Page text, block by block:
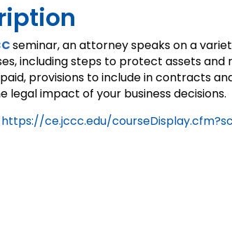
seminar, an attorney speaks on a
including steps to protect assets
provisions to include in contracts
legal impact of your business decisions.
https://ce.jccc.edu/